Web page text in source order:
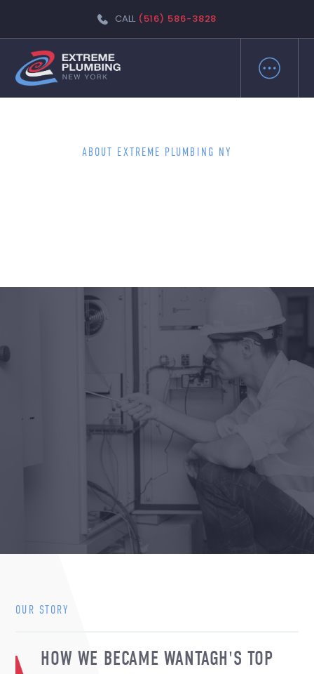
CALL (516) 586-3828
ABOUT EXTREME PLUMBING NY
OUR STORY
HOW WE BECAME WANTAGH'S TOP